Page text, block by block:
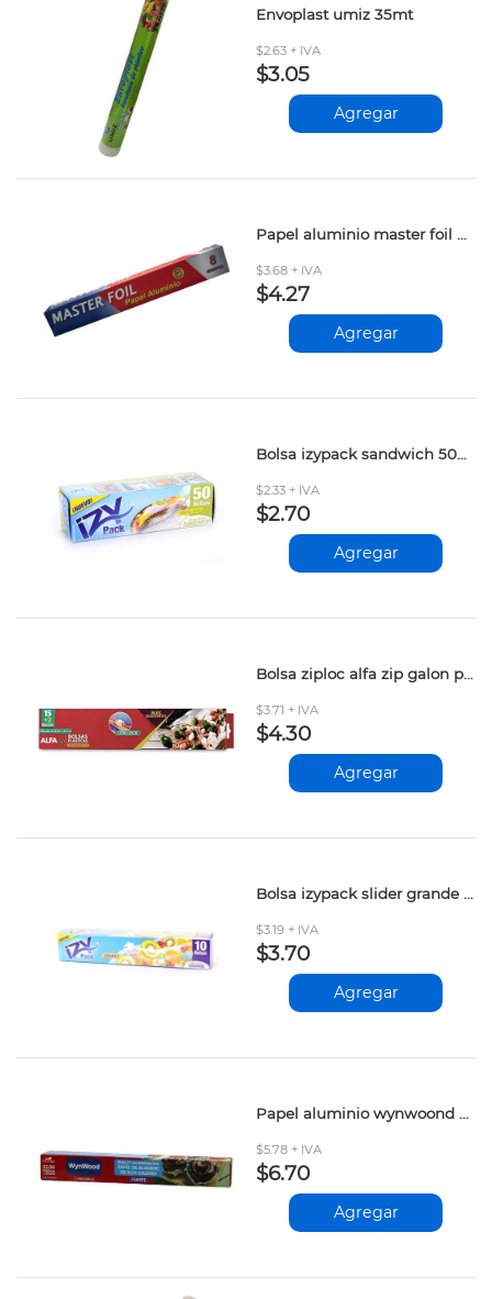
Envoplast umiz 35mt
$2.63 + IVA
$3.05
Agregar
Papel aluminio master foil 8mt
$3.68 + IVA
$4.27
Agregar
Bolsa izypack sandwich 50und
$2.33 + IVA
$2.70
Agregar
Bolsa ziploc alfa zip galon plus 15+2und
$3.71 + IVA
$4.30
Agregar
Bolsa izypack slider grande 10und
$3.19 + IVA
$3.70
Agregar
Papel aluminio wynwoond 22.86mt
$5.78 + IVA
$6.70
Agregar